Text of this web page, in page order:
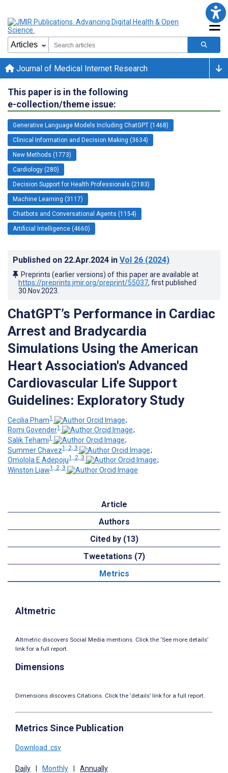
Journal of Medical Internet Research
This paper is in the following
e-collection/theme issue:
Generative Language Models Including ChatGPT (1468)
Clinical Information and Decision Making (3634)
New Methods (1773)
Cardiology (280)
Decision Support for Health Professionals (2183)
Machine Learning (3117)
Chatbots and Conversational Agents (1154)
Artificial Intelligence (4660)
Published on 22.Apr.2024 in Vol 26 (2024)
Preprints (earlier versions) of this paper are available at
https://preprints.jmir.org/preprint/55037, first published
30.Nov.2023
ChatGPT’s Performance in Cardiac
Arrest and Bradycardia
Simulations Using the American
Heart Association's Advanced
Cardiovascular Life Support
Guidelines: Exploratory Study
Cecilia Pham1
;
Romi Govender1
;
Salik Tehami1
;
Summer Chavez1, 2, 3
;
Omolola E Adepoju1, 2, 3
;
Winston Liaw1, 2, 3
Article
Authors
Cited by (13)
Tweetations (7)
Metrics
Altmetric
Altmetric discovers Social Media mentions. Click the ‘See more details’
link for a full report.
Dimensions
Dimensions discovers Citations. Click the ‘details’ link for a full report.
Metrics Since Publication
Download .csv
Daily Monthly Annually